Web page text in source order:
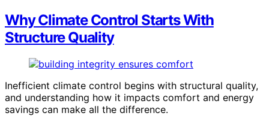
Why Climate Control Starts With
Structure Quality
Inefficient climate control begins with structural quality,
and understanding how it impacts comfort and energy
savings can make all the difference.